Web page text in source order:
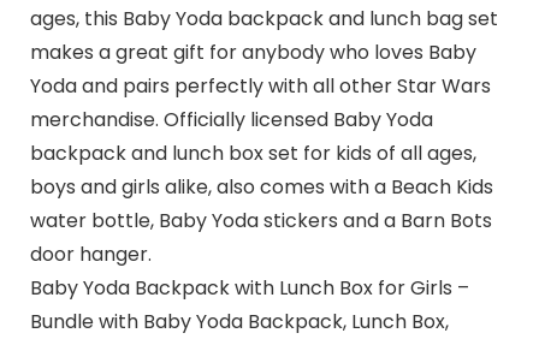
ages, this Baby Yoda backpack and lunch bag set
makes a great gift for anybody who loves Baby
Yoda and pairs perfectly with all other Star Wars
merchandise. Officially licensed Baby Yoda
backpack and lunch box set for kids of all ages,
boys and girls alike, also comes with a Beach Kids
water bottle, Baby Yoda stickers and a Barn Bots
door hanger.
Baby Yoda Backpack with Lunch Box for Girls –
Bundle with Baby Yoda Backpack, Lunch Box,